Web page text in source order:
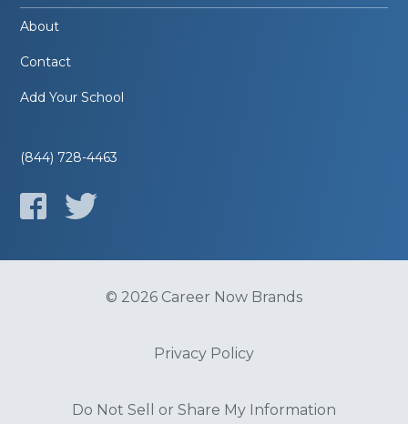
About
Contact
Add Your School
(844) 728-4463
© 2026 Career Now Brands
Privacy Policy
Do Not Sell or Share My Information